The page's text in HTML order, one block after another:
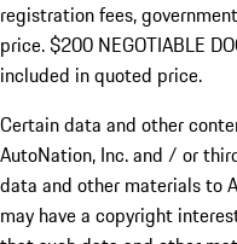
registration fees,
price. $200 NEGOTIABLE
included in quoted price.
Certain data and other
AutoNation, Inc. and / or
data and other materials to
may have a copyright